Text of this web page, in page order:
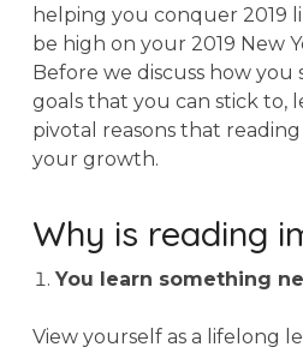
helping you conquer 2019
be high on your 2019 New
Before we discuss how
goals that you can stick to,
pivotal reasons that
your growth.
Why is reading
You learn something
View yourself as a lifelong